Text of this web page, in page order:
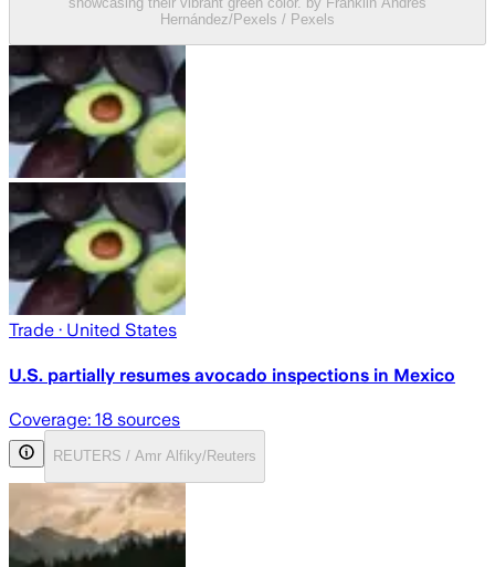
Hernández/Pexels / Pexels
Trade · United States
U.S. partially resumes avocado inspections in Mexico
Coverage: 18 sources
REUTERS / Amr Alfiky/Reuters